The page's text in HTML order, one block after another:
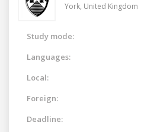
York, United Kingdom
Study mode:
Languages:
Local:
Foreign:
Deadline: